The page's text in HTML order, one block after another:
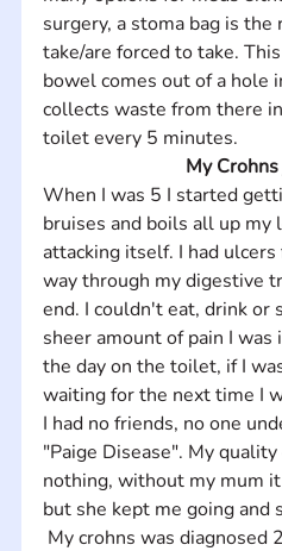
surgery, a stoma bag is
take/are forced to take.
bowel comes out of a hole
collects waste from there
toilet every 5 minutes.
My
When I was 5 I started
bruises and boils all up my
attacking itself. I had
way through my digestive
end. I couldn't eat, drink or
sheer amount of pain I
the day on the toilet, if I
waiting for the next time I
I had no friends, no one
"Paige Disease". My
nothing, without my mum
but she kept me going and